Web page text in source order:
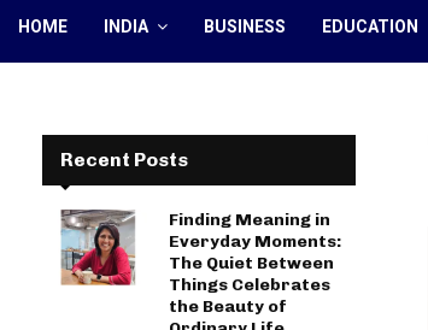
HOME INDIA BUSINESS EDUCATION
Recent Posts
Finding Meaning in
Everyday Moments:
The Quiet Between
Things Celebrates
the Beauty of